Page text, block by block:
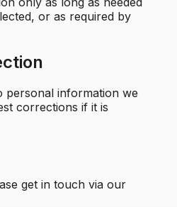
or as required by
personal information we
corrections if it is
get in touch via our